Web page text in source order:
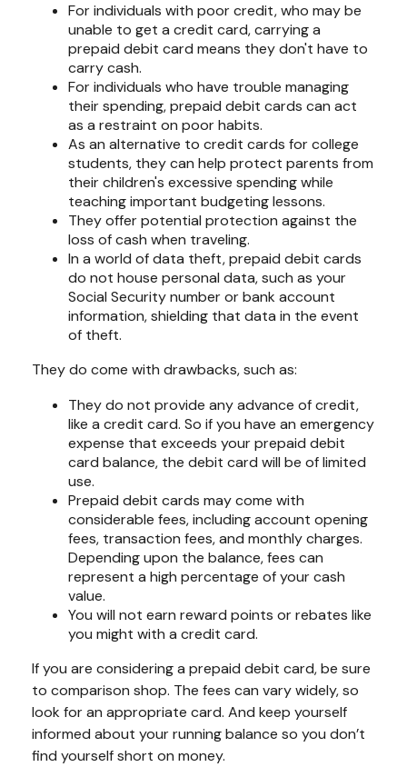
For individuals with poor credit, who may be
unable to get a credit card, carrying a
prepaid debit card means they don't have to
carry cash.
For individuals who have trouble managing
their spending, prepaid debit cards can act
as a restraint on poor habits.
As an alternative to credit cards for college
students, they can help protect parents from
their children's excessive spending while
teaching important budgeting lessons.
They offer potential protection against the
loss of cash when traveling.
In a world of data theft, prepaid debit cards
do not house personal data, such as your
Social Security number or bank account
information, shielding that data in the event
of theft.
They do come with drawbacks, such as:
They do not provide any advance of credit,
like a credit card. So if you have an emergency
expense that exceeds your prepaid debit
card balance, the debit card will be of limited
use.
Prepaid debit cards may come with
considerable fees, including account opening
fees, transaction fees, and monthly charges.
Depending upon the balance, fees can
represent a high percentage of your cash
value.
You will not earn reward points or rebates like
you might with a credit card.
If you are considering a prepaid debit card, be sure
to comparison shop. The fees can vary widely, so
look for an appropriate card. And keep yourself
informed about your running balance so you don’t
find yourself short on money.